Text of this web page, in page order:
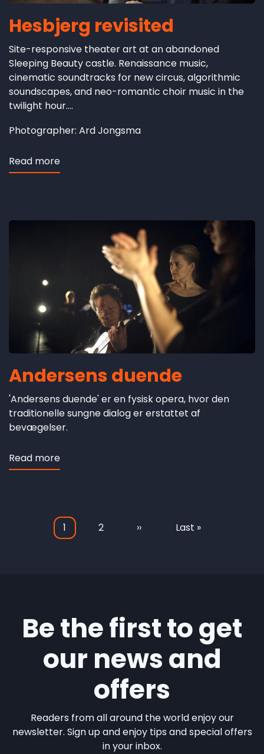
Hesbjerg revisited
Site-responsive theater art at an abandoned
Sleeping Beauty castle. Renaissance music,
cinematic soundtracks for new circus, algorithmic
soundscapes, and neo-romantic choir music in the
twilight hour....
Photographer: Ard Jongsma
Read more
Andersens duende
'Andersens duende' er en fysisk opera, hvor den
traditionelle sungne dialog er erstattet af
bevægelser.
Read more
Pagination
Current
1 Page
2
Next
››
Last
Last »
Be the first to get
our news and
offers
Readers from all around the world enjoy our
newsletter. Sign up and enjoy tips and special offers
in your inbox.